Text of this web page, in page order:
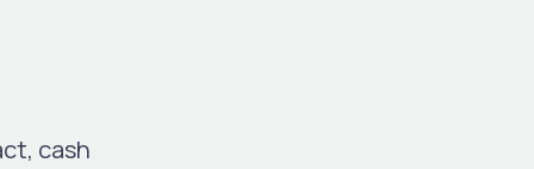
cash